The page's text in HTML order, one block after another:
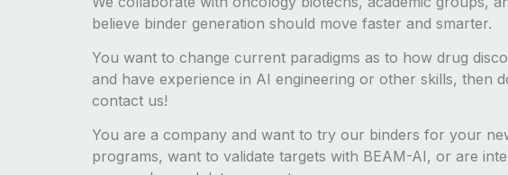
believe binder generation should move faster and smarter.
You want to change current paradigms as to how drug
and have experience in AI engineering or other skills, then
contact us!
You are a company and want to try our binders for your
programs, want to validate targets with BEAM-AI, or are